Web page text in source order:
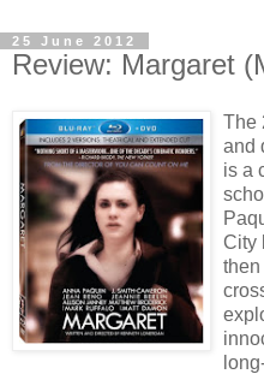
25 June 2012
Review: Margaret
The
and
is a
City